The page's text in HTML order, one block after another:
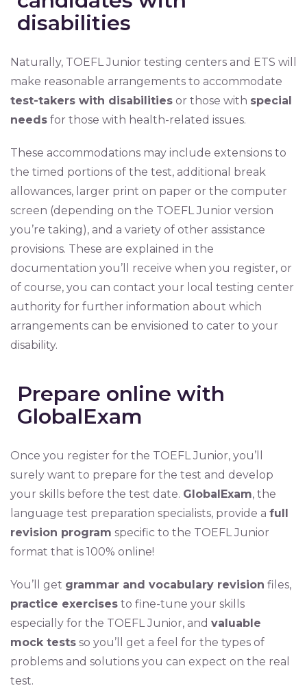
disabilities
Naturally, TOEFL Junior testing centers and ETS will
make reasonable arrangements to accommodate
test-takers with disabilities or those with special
needs for those with health-related issues.
These accommodations may include extensions to
the timed portions of the test, additional break
allowances, larger print on paper or the computer
screen (depending on the TOEFL Junior version
you’re taking), and a variety of other assistance
provisions. These are explained in the
documentation you’ll receive when you register, or
of course, you can contact your local testing center
authority for further information about which
arrangements can be envisioned to cater to your
disability.
Prepare online with
GlobalExam
Once you register for the TOEFL Junior, you’ll
surely want to prepare for the test and develop
your skills before the test date. GlobalExam, the
language test preparation specialists, provide a full
revision program specific to the TOEFL Junior
format that is 100% online!
You’ll get grammar and vocabulary revision files,
practice exercises to fine-tune your skills
especially for the TOEFL Junior, and valuable
mock tests so you’ll get a feel for the types of
problems and solutions you can expect on the real
test.